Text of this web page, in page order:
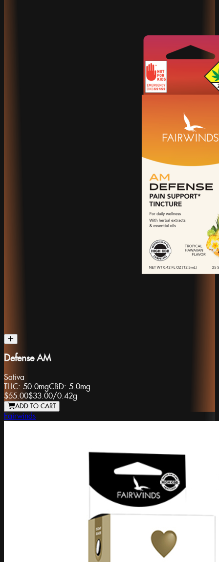
Defense AM
Sativa
THC: 50.0mgCBD: 5.0mg
$55.00$33.00/0.42g
ADD TO CART
Fairwinds